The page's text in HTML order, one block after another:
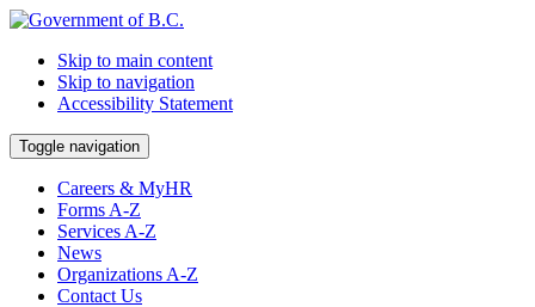
Skip to main content
Skip to navigation
Accessibility Statement
Toggle navigation
Careers & MyHR
Forms A-Z
Services A-Z
News
Organizations A-Z
Contact Us